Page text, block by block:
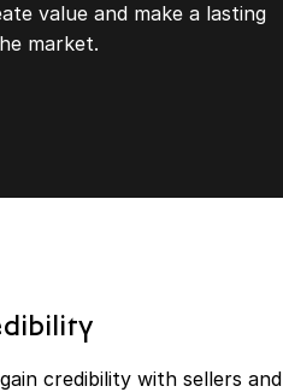
value and make a lasting
market.
credibility with sellers and